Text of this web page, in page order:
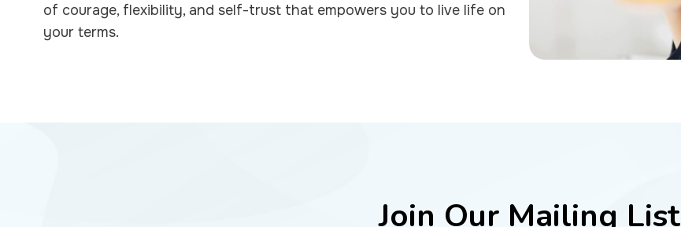
of courage, flexibility, and self-trust that empowers you to live life on
your terms.
Join Our Mailing List